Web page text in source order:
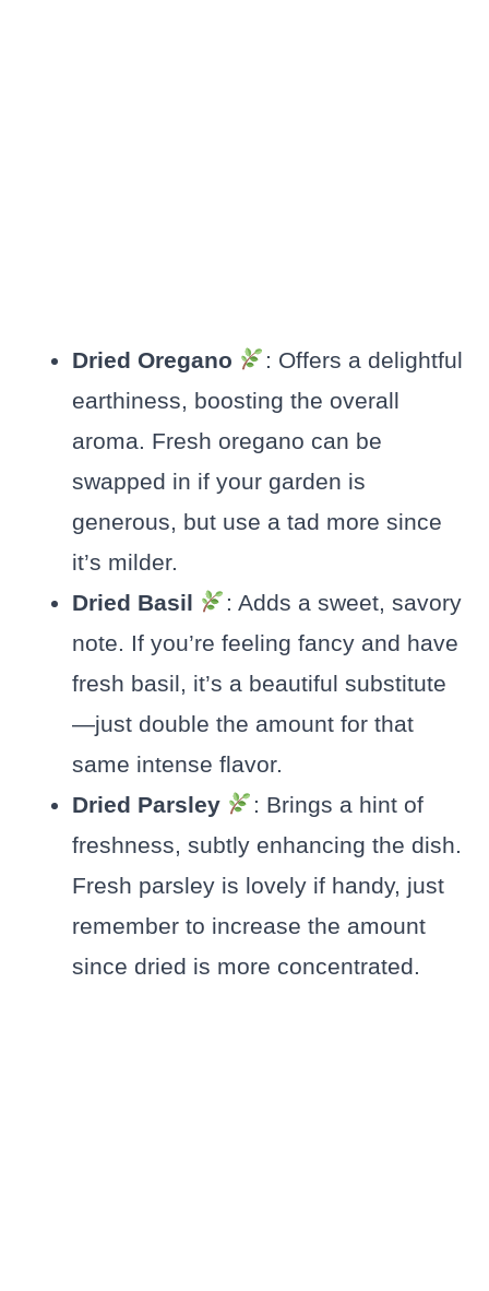
Dried Oregano
: Offers a delightful
earthiness, boosting the overall
aroma. Fresh oregano can be
swapped in if your garden is
generous, but use a tad more since
it’s milder.
Dried Basil
: Adds a sweet, savory
note. If you’re feeling fancy and have
fresh basil, it’s a beautiful substitute
—just double the amount for that
same intense flavor.
Dried Parsley
: Brings a hint of
freshness, subtly enhancing the dish.
Fresh parsley is lovely if handy, just
remember to increase the amount
since dried is more concentrated.